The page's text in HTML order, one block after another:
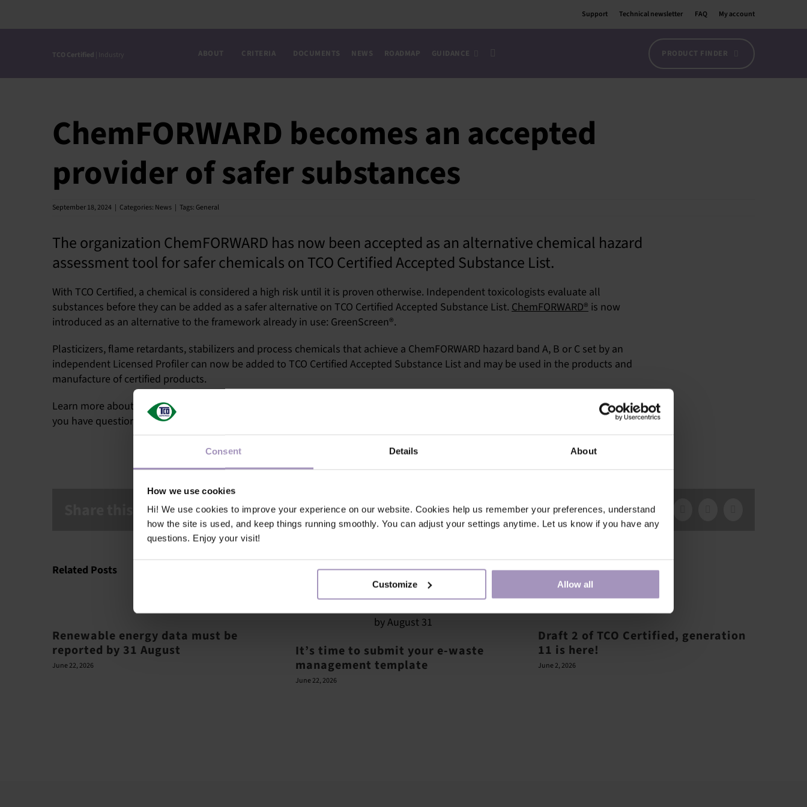
Consent Details About
How we use cookies
Hi! We use cookies to improve your experience on our website. Cookies help us remember your preferences, understand
how the site is used, and keep things running smoothly. You can adjust your settings anytime. Let us know if you have any
questions. Enjoy your visit!
Customize Allow all
Support Technical newsletter FAQ My account
TCO Certified | Industry ABOUT CRITERIA DOCUMENTS NEWS ROADMAP GUIDANCE PRODUCT FINDER
ChemFORWARD becomes an accepted
provider of safer substances
September 18, 2024 | Categories: News | Tags: General
The organization ChemFORWARD has now been accepted as an alternative chemical hazard
assessment tool for safer chemicals on TCO Certified Accepted Substance List.
With TCO Certified, a chemical is considered a high risk until it is proven otherwise. Independent toxicologists evaluate all
substances before they can be added as a safer alternative on TCO Certified Accepted Substance List. ChemFORWARD®is now
introduced as an alternative to the framework already in use: GreenScreen®.
Plasticizers, flame retardants, stabilizers and process chemicals that achieve a ChemFORWARD hazard band A, B or C set by an
independent Licensed Profiler can now be added to TCO Certified Accepted Substance List and may be used in the products and
manufacture of certified products.
Learn more about ChemForward
available here. If
you have questions, please contact
Share this article!
Related Posts
Renewable energy data must be
reported by 31 August
June 22, 2026
It’s time to submit your e-waste
management template
June 22, 2026
Draft 2 of TCO Certified, generation
11 is here!
June 2, 2026